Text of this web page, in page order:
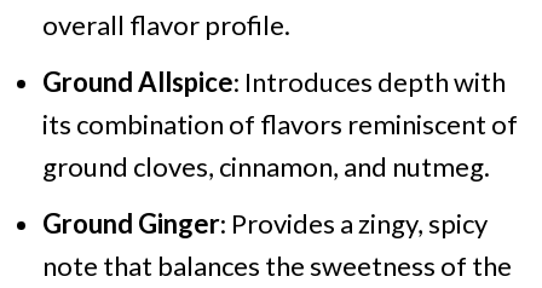
overall flavor profile.
Ground Allspice: Introduces depth with
its combination of flavors reminiscent of
ground cloves, cinnamon, and nutmeg.
Ground Ginger: Provides a zingy, spicy
note that balances the sweetness of the